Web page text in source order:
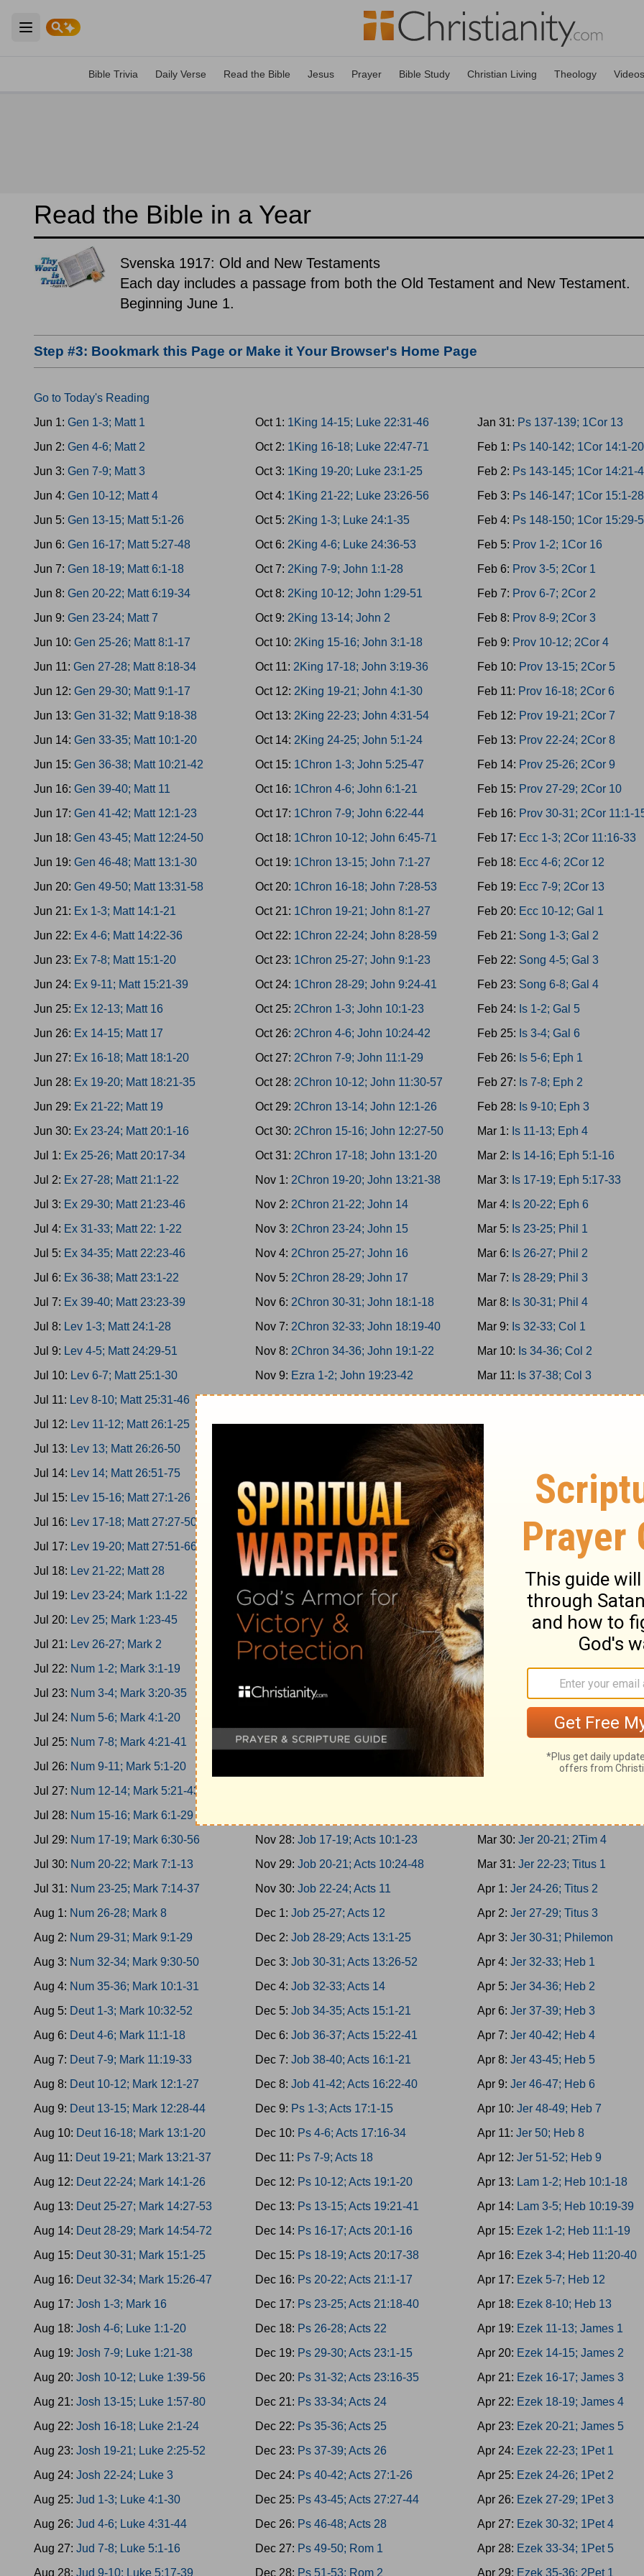
Open main menu
Bible Trivia Daily Verse Read the Bible Jesus Prayer Bible Study Christian Living Theology Videos
Read the Bible in a Year
Svenska 1917: Old and New Testaments
Each day includes a passage from both the Old Testament and New Testament.
Beginning June 1.
Step #3: Bookmark this Page or Make it Your Browser's Home Page
Go to Today's Reading
Jun 1: Gen 1-3; Matt 1
Jun 2: Gen 4-6; Matt 2
Jun 3: Gen 7-9; Matt 3
Jun 4: Gen 10-12; Matt 4
Jun 5: Gen 13-15; Matt 5:1-26
Jun 6: Gen 16-17; Matt 5:27-48
Jun 7: Gen 18-19; Matt 6:1-18
Jun 8: Gen 20-22; Matt 6:19-34
Jun 9: Gen 23-24; Matt 7
Jun 10: Gen 25-26; Matt 8:1-17
Jun 11: Gen 27-28; Matt 8:18-34
Jun 12: Gen 29-30; Matt 9:1-17
Jun 13: Gen 31-32; Matt 9:18-38
Jun 14: Gen 33-35; Matt 10:1-20
Jun 15: Gen 36-38; Matt 10:21-42
Jun 16: Gen 39-40; Matt 11
Jun 17: Gen 41-42; Matt 12:1-23
Jun 18: Gen 43-45; Matt 12:24-50
Jun 19: Gen 46-48; Matt 13:1-30
Jun 20: Gen 49-50; Matt 13:31-58
Jun 21: Ex 1-3; Matt 14:1-21
Jun 22: Ex 4-6; Matt 14:22-36
Jun 23: Ex 7-8; Matt 15:1-20
Jun 24: Ex 9-11; Matt 15:21-39
Jun 25: Ex 12-13; Matt 16
Jun 26: Ex 14-15; Matt 17
Jun 27: Ex 16-18; Matt 18:1-20
Jun 28: Ex 19-20; Matt 18:21-35
Jun 29: Ex 21-22; Matt 19
Jun 30: Ex 23-24; Matt 20:1-16
Jul 1: Ex 25-26; Matt 20:17-34
Jul 2: Ex 27-28; Matt 21:1-22
Jul 3: Ex 29-30; Matt 21:23-46
Jul 4: Ex 31-33; Matt 22: 1-22
Jul 5: Ex 34-35; Matt 22:23-46
Jul 6: Ex 36-38; Matt 23:1-22
Jul 7: Ex 39-40; Matt 23:23-39
Jul 8: Lev 1-3; Matt 24:1-28
Jul 9: Lev 4-5; Matt 24:29-51
Jul 10: Lev 6-7; Matt 25:1-30
Jul 11: Lev 8-10; Matt 25:31-46
Jul 12: Lev 11-12; Matt 26:1-25
Jul 13: Lev 13; Matt 26:26-50
Jul 14: Lev 14; Matt 26:51-75
Jul 15: Lev 15-16; Matt 27:1-26
Jul 16: Lev 17-18; Matt 27:27-50
Jul 17: Lev 19-20; Matt 27:51-66
Jul 18: Lev 21-22; Matt 28
Jul 19: Lev 23-24; Mark 1:1-22
Jul 20: Lev 25; Mark 1:23-45
Jul 21: Lev 26-27; Mark 2
Jul 22: Num 1-2; Mark 3:1-19
Jul 23: Num 3-4; Mark 3:20-35
Jul 24: Num 5-6; Mark 4:1-20
Jul 25: Num 7-8; Mark 4:21-41
Jul 26: Num 9-11; Mark 5:1-20
Jul 27: Num 12-14; Mark 5:21-43
Jul 28: Num 15-16; Mark 6:1-29
Jul 29: Num 17-19; Mark 6:30-56
Jul 30: Num 20-22; Mark 7:1-13
Jul 31: Num 23-25; Mark 7:14-37
Aug 1: Num 26-28; Mark 8
Aug 2: Num 29-31; Mark 9:1-29
Aug 3: Num 32-34; Mark 9:30-50
Aug 4: Num 35-36; Mark 10:1-31
Aug 5: Deut 1-3; Mark 10:32-52
Aug 6: Deut 4-6; Mark 11:1-18
Aug 7: Deut 7-9; Mark 11:19-33
Aug 8: Deut 10-12; Mark 12:1-27
Aug 9: Deut 13-15; Mark 12:28-44
Aug 10: Deut 16-18; Mark 13:1-20
Aug 11: Deut 19-21; Mark 13:21-37
Aug 12: Deut 22-24; Mark 14:1-26
Aug 13: Deut 25-27; Mark 14:27-53
Aug 14: Deut 28-29; Mark 14:54-72
Aug 15: Deut 30-31; Mark 15:1-25
Aug 16: Deut 32-34; Mark 15:26-47
Aug 17: Josh 1-3; Mark 16
Aug 18: Josh 4-6; Luke 1:1-20
Aug 19: Josh 7-9; Luke 1:21-38
Aug 20: Josh 10-12; Luke 1:39-56
Aug 21: Josh 13-15; Luke 1:57-80
Aug 22: Josh 16-18; Luke 2:1-24
Aug 23: Josh 19-21; Luke 2:25-52
Aug 24: Josh 22-24; Luke 3
Aug 25: Jud 1-3; Luke 4:1-30
Aug 26: Jud 4-6; Luke 4:31-44
Aug 27: Jud 7-8; Luke 5:1-16
Aug 28: Jud 9-10; Luke 5:17-39
Oct 1: 1King 14-15; Luke 22:31-46
Oct 2: 1King 16-18; Luke 22:47-71
Oct 3: 1King 19-20; Luke 23:1-25
Oct 4: 1King 21-22; Luke 23:26-56
Oct 5: 2King 1-3; Luke 24:1-35
Oct 6: 2King 4-6; Luke 24:36-53
Oct 7: 2King 7-9; John 1:1-28
Oct 8: 2King 10-12; John 1:29-51
Oct 9: 2King 13-14; John 2
Oct 10: 2King 15-16; John 3:1-18
Oct 11: 2King 17-18; John 3:19-36
Oct 12: 2King 19-21; John 4:1-30
Oct 13: 2King 22-23; John 4:31-54
Oct 14: 2King 24-25; John 5:1-24
Oct 15: 1Chron 1-3; John 5:25-47
Oct 16: 1Chron 4-6; John 6:1-21
Oct 17: 1Chron 7-9; John 6:22-44
Oct 18: 1Chron 10-12; John 6:45-71
Oct 19: 1Chron 13-15; John 7:1-27
Oct 20: 1Chron 16-18; John 7:28-53
Oct 21: 1Chron 19-21; John 8:1-27
Oct 22: 1Chron 22-24; John 8:28-59
Oct 23: 1Chron 25-27; John 9:1-23
Oct 24: 1Chron 28-29; John 9:24-41
Oct 25: 2Chron 1-3; John 10:1-23
Oct 26: 2Chron 4-6; John 10:24-42
Oct 27: 2Chron 7-9; John 11:1-29
Oct 28: 2Chron 10-12; John 11:30-57
Oct 29: 2Chron 13-14; John 12:1-26
Oct 30: 2Chron 15-16; John 12:27-50
Oct 31: 2Chron 17-18; John 13:1-20
Nov 1: 2Chron 19-20; John 13:21-38
Nov 2: 2Chron 21-22; John 14
Nov 3: 2Chron 23-24; John 15
Nov 4: 2Chron 25-27; John 16
Nov 5: 2Chron 28-29; John 17
Nov 6: 2Chron 30-31; John 18:1-18
Nov 7: 2Chron 32-33; John 18:19-40
Nov 8: 2Chron 34-36; John 19:1-22
Nov 9: Ezra 1-2; John 19:23-42
Nov 10:Ezra 3-5; John 20
Nov 11:Ezra 6-8; John 21
Ezra 9-10; Acts 1
Nehemiah 1-3; Acts 2:1-21
Nov 14:Nehemiah 4-6; Acts 2:22-47
Nov 15:Nehemiah 7-9; Acts 3
Nov 16:Nehemiah 10-11; Acts 4:1-22
Nov 17:Nehemiah 12-13; Acts 4:23-37
Nov 18:
Esther 1-2; Acts 5:1-21
Nov 19:Esther 3-5; Acts 5:22-42
Nov 20:Esther 6-8; Acts 6
Esther 9-10; Acts 7:1-21
Nov 22:Job 1-2; Acts 7:22-43
Nov 24:Job 5-7; Acts 8:1-25
Nov 28:Job 17-19; Acts 10:1-23
Nov 29:Job 20-21; Acts 10:24-48
Nov 30:Job 22-24; Acts 11
Dec 1:Job 25-27; Acts 12
Dec 2:Job 28-29; Acts 13:1-25
Dec 3:Job 30-31; Acts 13:26-52
Dec 4:Job 32-33; Acts 14
Dec 5:Job 34-35; Acts 15:1-21
Dec 6:Job 36-37; Acts 15:22-41
Dec 7:Job 38-40; Acts 16:1-21
Dec 8:Job 41-42; Acts 16:22-40
Dec 9: Ps 1-3; Acts 17:1-15
Dec 10: Ps 4-6; Acts 17:16-34
Dec 11: Ps 7-9; Acts 18
Dec 12: Ps 10-12; Acts 19:1-20
Dec 13: Ps 13-15; Acts 19:21-41
Dec 14: Ps 16-17; Acts 20:1-16
Dec 15: Ps 18-19; Acts 20:17-38
Dec 16: Ps 20-22; Acts 21:1-17
Dec 17: Ps 23-25; Acts 21:18-40
Dec 18: Ps 26-28; Acts 22
Dec 19: Ps 29-30; Acts 23:1-15
Dec 20: Ps 31-32; Acts 23:16-35
Dec 21: Ps 33-34; Acts 24
Dec 22: Ps 35-36; Acts 25
Dec 23: Ps 37-39; Acts 26
Dec 24: Ps 40-42; Acts 27:1-26
Dec 25: Ps 43-45; Acts 27:27-44
Dec 26: Ps 46-48; Acts 28
Dec 27: Ps 49-50; Rom 1
Dec 28: Ps 51-53; Rom 2
Jan 31: Ps 137-139; 1Cor 13
Feb 1: Ps 140-142; 1Cor 14:1-20
Feb 2: Ps 143-145; 1Cor 14:21-
Feb 3: Ps 146-147; 1Cor 15:1-28
Feb 4: Ps 148-150; 1Cor 15:29-
Feb 5: Prov 1-2; 1Cor 16
Feb 6: Prov 3-5; 2Cor 1
Feb 7: Prov 6-7; 2Cor 2
Feb 8: Prov 8-9; 2Cor 3
Feb 9: Prov 10-12; 2Cor 4
Feb 10: Prov 13-15; 2Cor 5
Feb 11: Prov 16-18; 2Cor 6
Feb 12: Prov 19-21; 2Cor 7
Feb 13: Prov 22-24; 2Cor 8
Feb 14: Prov 25-26; 2Cor 9
Feb 15: Prov 27-29; 2Cor 10
Feb 16: Prov 30-31; 2Cor 11:1-
Feb 17: Ecc 1-3; 2Cor 11:16-33
Feb 18: Ecc 4-6; 2Cor 12
Feb 19: Ecc 7-9; 2Cor 13
Feb 20: Ecc 10-12; Gal 1
Feb 21: Song 1-3; Gal 2
Feb 22: Song 4-5; Gal 3
Feb 23: Song 6-8; Gal 4
Feb 24: Is 1-2; Gal 5
Feb 25: Is 3-4; Gal 6
Feb 26: Is 5-6; Eph 1
Feb 27: Is 7-8; Eph 2
Feb 28: Is 9-10; Eph 3
Mar 1: Is 11-13; Eph 4
Mar 2: Is 14-16; Eph 5:1-16
Mar 3: Is 17-19; Eph 5:17-33
Mar 4: Is 20-22; Eph 6
Mar 5: Is 23-25; Phil 1
Mar 6: Is 26-27; Phil 2
Mar 7: Is 28-29; Phil 3
Mar 8: Is 30-31; Phil 4
Mar 9: Is 32-33; Col 1
Mar 10: Is 34-36; Col 2
Mar 11: Is 37-38; Col 3
Mar 12:Is 39-40; Col 4
Mar 13:
Mar 14:
Mar 15:
Is 45-46; 1Thess 3
Mar 16:
Is 47-49; 1Thess 4
Mar 17:
Is 50-52; 1Thess 5
Mar 18:
Is 53-55; 2Thess 1
Mar 19:
Is 56-58; 2Thess 2
Mar 20:
Is 59-61; 2Thess 3
Mar 21:
Is 62-64; 1Tim 1
Mar 22:
Is 65-66; 1Tim 2
Mar 23:
Jer 1-2; 1Tim 3
Mar 24:
Jer 3-5; 1Tim 4
Mar 25:
Jer 6-8; 1Tim 5
Mar 26:
Jer 9-11; 1Tim 6
Mar 27:
Jer 12-14; 2Tim 1
Mar 30: Jer 20-21; 2Tim 4
Mar 31: Jer 22-23; Titus 1
Apr 1: Jer 24-26; Titus 2
Apr 2: Jer 27-29; Titus 3
Apr 3: Jer 30-31; Philemon
Apr 4: Jer 32-33; Heb 1
Apr 5: Jer 34-36; Heb 2
Apr 6: Jer 37-39; Heb 3
Apr 7: Jer 40-42; Heb 4
Apr 8: Jer 43-45; Heb 5
Apr 9: Jer 46-47; Heb 6
Apr 10: Jer 48-49; Heb 7
Apr 11: Jer 50; Heb 8
Apr 12: Jer 51-52; Heb 9
Apr 13: Lam 1-2; Heb 10:1-18
Apr 14: Lam 3-5; Heb 10:19-39
Apr 15: Ezek 1-2; Heb 11:1-19
Apr 16: Ezek 3-4; Heb 11:20-40
Apr 17: Ezek 5-7; Heb 12
Apr 18: Ezek 8-10; Heb 13
Apr 19: Ezek 11-13; James 1
Apr 20: Ezek 14-15; James 2
Apr 21: Ezek 16-17; James 3
Apr 22: Ezek 18-19; James 4
Apr 23: Ezek 20-21; James 5
Apr 24: Ezek 22-23; 1Pet 1
Apr 25: Ezek 24-26; 1Pet 2
Apr 26: Ezek 27-29; 1Pet 3
Apr 27: Ezek 30-32; 1Pet 4
Apr 28: Ezek 33-34; 1Pet 5
Apr 29: Ezek 35-36; 2Pet 1